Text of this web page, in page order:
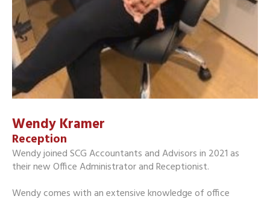
Wendy Kramer
Reception
Wendy joined SCG Accountants and Advisors in 2021 as
their new Office Administrator and Receptionist.
Wendy comes with an extensive knowledge of office